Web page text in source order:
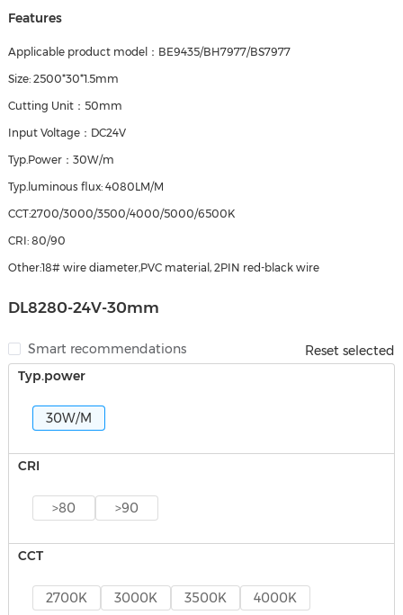
Features
Applicable product model：BE9435/BH7977/BS7977
Size: 2500*30*1.5mm
Cutting Unit：50mm
Input Voltage：DC24V
Typ.Power：30W/m
Typ.luminous flux: 4080LM/M
CCT:2700/3000/3500/4000/5000/6500K
CRI: 80/90
Other:18# wire diameter,PVC material, 2PIN red-black wire
DL8280-24V-30mm
Smart recommendations
Reset selected
Typ.power
30W/M
CRI
>80 >90
CCT
2700K 3000K 3500K 4000K